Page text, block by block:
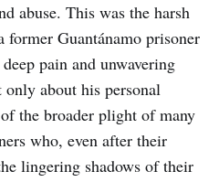
abuse. This was the harsh
former Guantánamo prisoner
pain and unwavering
about his personal
the broader plight of many
who, even after their
lingering shadows of their